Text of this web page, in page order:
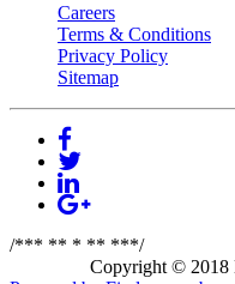
Careers
Terms & Conditions
Privacy Policy
Sitemap
/*** ** * ** ***/
Copyright © 2018